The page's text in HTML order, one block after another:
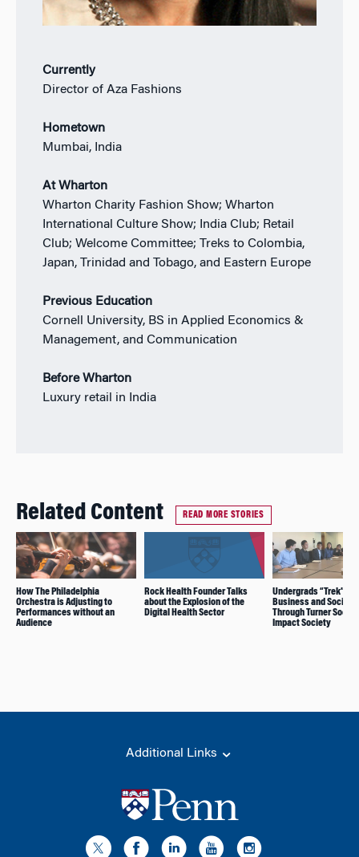
Currently
Director of Aza Fashions
Hometown
Mumbai, India
At Wharton
Wharton Charity Fashion Show; Wharton
International Culture Show; India Club; Retail
Club; Welcome Committee; Treks to Colombia,
Japan, Trinidad and Tobago, and Eastern Europe
Previous Education
Cornell University, BS in Applied Economics &
Management, and Communication
Before Wharton
Luxury retail in India
Related Content READ MORE STORIES
How The Philadelphia
Orchestra is Adjusting to
Performances without an
Audience
Rock Health Founder Talks
about the Explosion of the
Digital Health Sector
Undergrads “Trek” for
Business and Social
Through Turner Social
Impact Society
Additional Links